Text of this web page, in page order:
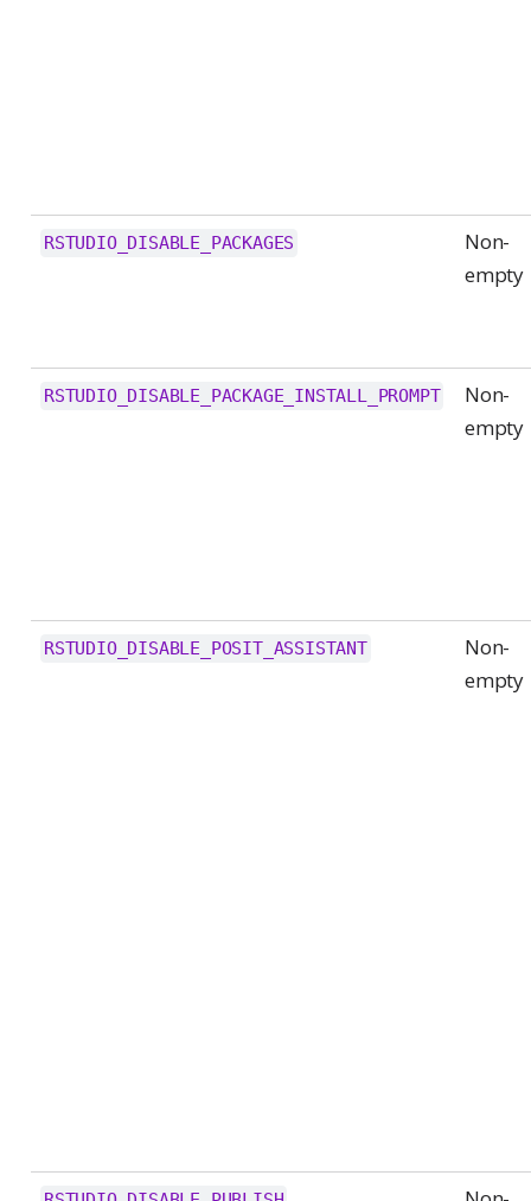
RSTUDIO_DISABLE_PACKAGES
Non-
empty
RSTUDIO_DISABLE_PACKAGE_INSTALL_PROMPT
Non-
empty
RSTUDIO_DISABLE_POSIT_ASSISTANT
Non-
empty